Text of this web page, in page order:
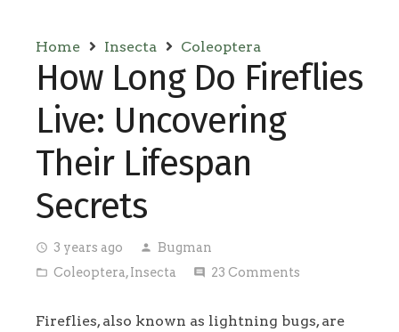
Home Insecta Coleoptera
How Long Do Fireflies
Live: Uncovering
Their Lifespan
Secrets
access_time 3 years ago person Bugman
folder_open Coleoptera,Insecta comment 23 Comments
Fireflies, also known as lightning bugs, are